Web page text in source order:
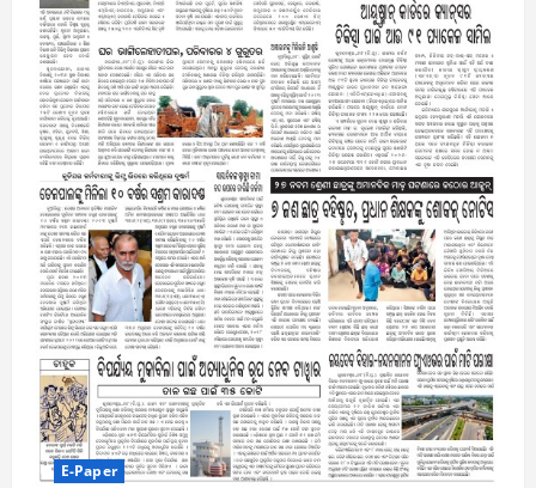
E-Paper